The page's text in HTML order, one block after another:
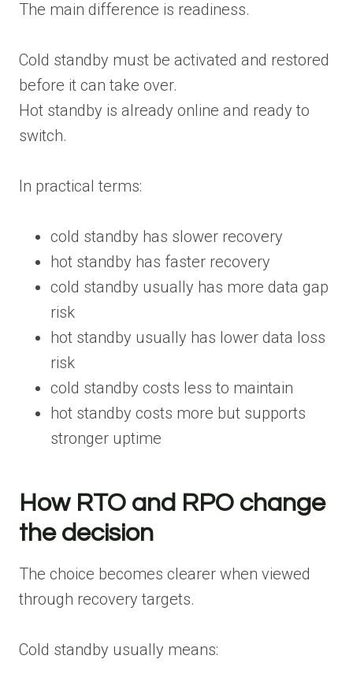
The main difference is readiness.
Cold standby must be activated and restored
before it can take over.
Hot standby is already online and ready to
switch.
In practical terms:
cold standby has slower recovery
hot standby has faster recovery
cold standby usually has more data gap
risk
hot standby usually has lower data loss
risk
cold standby costs less to maintain
hot standby costs more but supports
stronger uptime
How RTO and RPO change
the decision
The choice becomes clearer when viewed
through recovery targets.
Cold standby usually means: